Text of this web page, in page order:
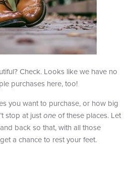
Check. Looks like we have no
purchases here, too!
you want to purchase, or how big
stop at justoneof these places. Let
back so that, with all those
a chance to rest your feet.